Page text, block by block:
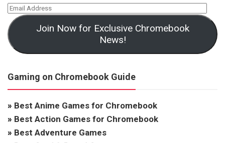
Join Now for Exclusive Chromebook
News!
Gaming on Chromebook Guide
» Best Anime Games for Chromebook
» Best Action Games for Chromebook
» Best Adventure Games